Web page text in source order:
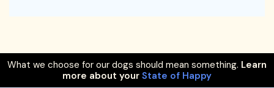
What we choose for our dogs should mean something. Learn
more about your State of Happy